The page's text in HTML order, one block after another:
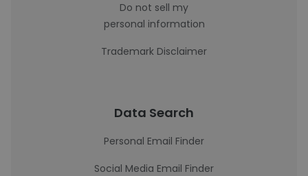
Do not sell my
personal information
Trademark Disclaimer
Data Search
Personal Email Finder
Social Media Email Finder